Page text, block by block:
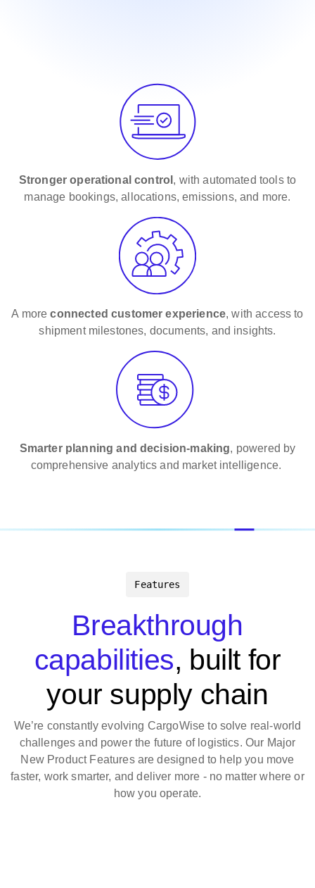
Stronger operational control , with automated tools to
manage bookings, allocations, emissions, and more.
A moreconnected customer experience, with access to
shipment milestones, documents, and insights.
Smarter planning and decision-making, powered by
comprehensive analytics and market intelligence.
Features
Breakthrough
capabilities, built for
your supply chain
We’re constantly evolving CargoWise to solve real-world
challenges and power the future of logistics. Our Major
New Product Features are designed to help you move
faster, work smarter, and deliver more - no matter where or
how you operate.